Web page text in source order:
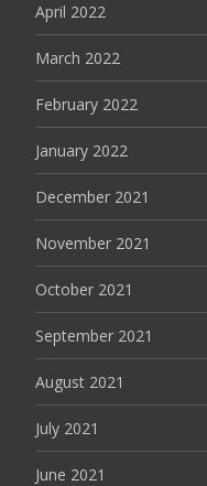
April 2022
March 2022
February 2022
January 2022
December 2021
November 2021
October 2021
September 2021
August 2021
July 2021
June 2021